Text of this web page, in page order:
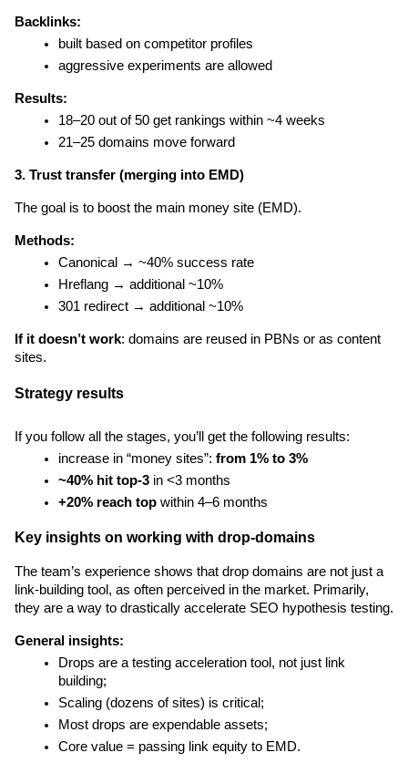
Backlinks:
built based on competitor profiles
aggressive experiments are allowed
Results:
18–20 out of 50 get rankings within ~4 weeks
21–25 domains move forward
3. Trust transfer (merging into EMD)
The goal is to boost the main money site (EMD).
Methods:
Canonical → ~40% success rate
Hreflang → additional ~10%
301 redirect → additional ~10%
If it doesn’t work: domains are reused in PBNs or as content
sites.
Strategy results
If you follow all the stages, you’ll get the following results:
increase in “money sites”: from 1% to 3%
~40% hit top-3 in <3 months
+20% reach top within 4–6 months
Key insights on working with drop-domains
The team’s experience shows that drop domains are not just a
link-building tool, as often perceived in the market. Primarily,
they are a way to drastically accelerate SEO hypothesis testing.
General insights:
Drops are a testing acceleration tool, not just link
building;
Scaling (dozens of sites) is critical;
Most drops are expendable assets;
Core value = passing link equity to EMD.